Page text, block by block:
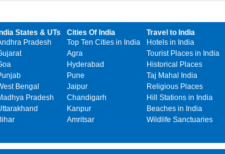
States & UTs
Pradesh
Bengal
Pradesh
Cities Of India
Top Ten Cities in India
Agra
Hyderabad
Pune
Jaipur
Chandigarh
Kanpur
Amritsar
Travel to India
Hotels in India
Tourist Places in India
Historical Places
Taj Mahal India
Religious Places
Hill Stations in India
Beaches in India
Wildlife Sanctuaries